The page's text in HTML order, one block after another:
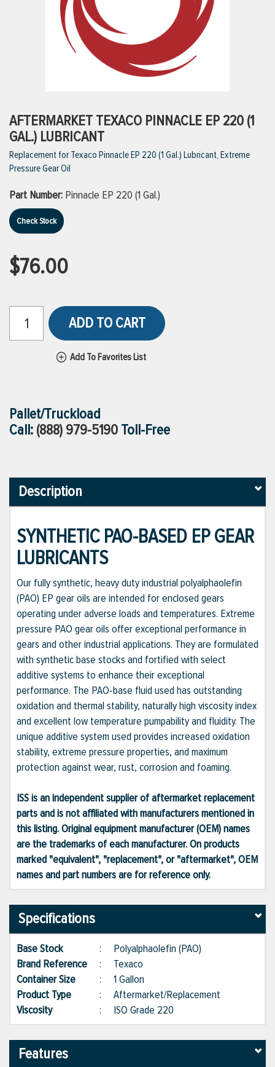
VIEW ALL BRANDS
AFTERMARKET TEXACO PINNACLE EP 220 (1
GAL.) LUBRICANT
Replacement for Texaco Pinnacle EP 220 (1 Gal.) Lubricant, Extreme
Pressure Gear Oil
Part Number: Pinnacle EP 220 (1 Gal.)
Check Stock
$76.00
ADD TO CART
Add To Favorites List
Pallet/Truckload
Call: (888) 979-5190 Toll-Free
Description
SYNTHETIC PAO-BASED EP GEAR
LUBRICANTS
Our fully synthetic, heavy duty industrial polyalphaolefin
(PAO) EP gear oils are intended for enclosed gears
operating under adverse loads and temperatures. Extreme
pressure PAO gear oils offer exceptional performance in
gears and other industrial applications. They are formulated
with synthetic base stocks and fortified with select
additive systems to enhance their exceptional
performance. The PAO-base fluid used has outstanding
oxidation and thermal stability, naturally high viscosity index
and excellent low temperature pumpability and fluidity. The
unique additive system used provides increased oxidation
stability, extreme pressure properties, and maximum
protection against wear, rust, corrosion and foaming.
ISS is an independent supplier of aftermarket replacement
parts and is not affiliated with manufacturers mentioned in
this listing. Original equipment manufacturer (OEM) names
are the trademarks of each manufacturer. On products
marked "equivalent", "replacement", or "aftermarket", OEM
names and part numbers are for reference only.
Specifications
Base Stock : Polyalphaolefin (PAO)
Brand Reference : Texaco
Container Size
: 1 Gallon
Product Type
: Aftermarket/Replacement
Viscosity
: ISO Grade 220
Features